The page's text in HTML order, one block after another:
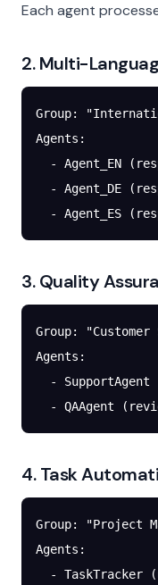
Each agent
2. Multi-
Group:
Agents:
- Agent_EN
- Agent_DE
- Agent_ES
3. Quality
Group: "Customer
Agents:
- SupportAgent
- QAAgent
4. Task
Group: "Project
Agents:
- TaskTracker